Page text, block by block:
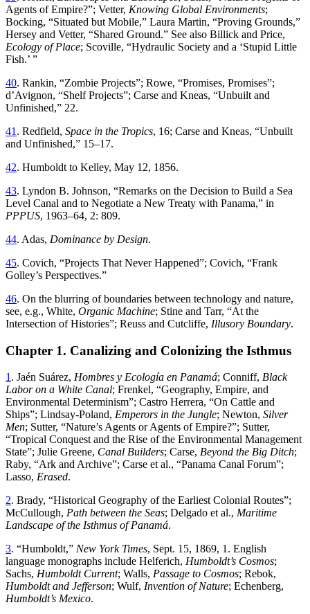
Agents of Empire?”; Vetter, Knowing Global Environments;
Bocking, “Situated but Mobile,” Laura Martin, “Proving Grounds,”
Hersey and Vetter, “Shared Ground.” See also Billick and Price,
Ecology of Place; Scoville, “Hydraulic Society and a ‘Stupid Little
Fish.’ ”
40. Rankin, “Zombie Projects”; Rowe, “Promises, Promises”;
d’Avignon, “Shelf Projects”; Carse and Kneas, “Unbuilt and
Unfinished,” 22.
41 . Redfield, Space in the Tropics, 16; Carse and Kneas, “Unbuilt
and Unfinished,” 15–17.
42. Humboldt to Kelley, May 12, 1856.
43. Lyndon B. Johnson, “Remarks on the Decision to Build a Sea
Level Canal and to Negotiate a New Treaty with Panama,” in
PPPUS, 1963–64, 2: 809.
44. Adas, Dominance by Design.
45. Covich, “Projects That Never Happened”; Covich, “Frank
Golley’s Perspectives.”
46. On the blurring of boundaries between technology and nature,
see, e.g., White, Organic Machine; Stine and Tarr, “At the
Intersection of Histories”; Reuss and Cutcliffe, Illusory Boundary.
Chapter 1. Canalizing and Colonizing the Isthmus
1. Jaén Suárez, Hombres y Ecología en Panamá; Conniff, Black
Labor on a White Canal; Frenkel, “Geography, Empire, and
Environmental Determinism”; Castro Herrera, “On Cattle and
Ships”; Lindsay-Poland, Emperors in the Jungle; Newton, Silver
Men; Sutter, “Nature’s Agents or Agents of Empire?”; Sutter,
“Tropical Conquest and the Rise of the Environmental Management
State”; Julie Greene, Canal Builders; Carse, Beyond the Big Ditch;
Raby, “Ark and Archive”; Carse et al., “Panama Canal Forum”;
Lasso, Erased.
2. Brady, “Historical Geography of the Earliest Colonial Routes”;
McCullough, Path between the Seas; Delgado et al., Maritime
Landscape of the Isthmus of Panamá.
3. “Humboldt,” New York Times, Sept. 15, 1869, 1. English
language monographs include Helferich, Humboldt’s Cosmos;
Sachs, Humboldt Current; Walls, Passage to Cosmos; Rebok,
Humboldt and Jefferson; Wulf, Invention of Nature; Echenberg,
Humboldt’s Mexico.